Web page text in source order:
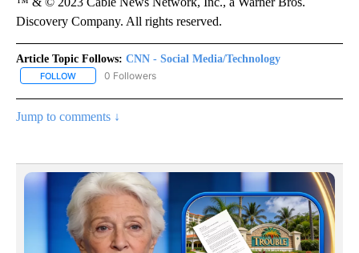
Discovery Company. All rights reserved.
Article Topic Follows: CNN - Social Media/Technology
FOLLOW FOLLOW "CNN - SOCIAL MEDIA/TECHNOLOGY" TO RECEIVE
0 Followers
Jump to comments ↓